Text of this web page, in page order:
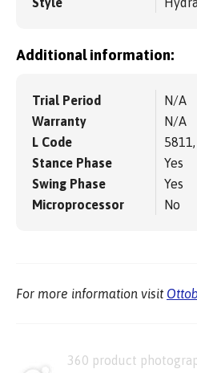
Additional information:
Trial Period
N/A
Warranty
N/A
L Code
Stance Phase
Yes
Swing Phase
Yes
Microprocessor
No
For more information visit
360 product